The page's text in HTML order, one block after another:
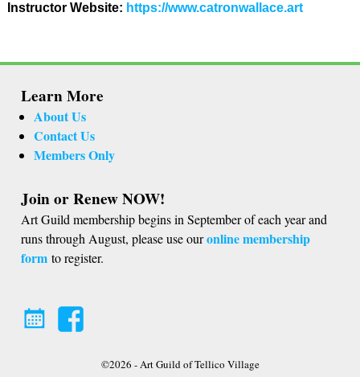
Instructor Website: https://www.catronwallace.art
Learn More
About Us
Contact Us
Members Only
Join or Renew NOW!
Art Guild membership begins in September of each year and
runs through August, please use ouronline membership
form to register.
©2026 -Art Guild of Tellico Village